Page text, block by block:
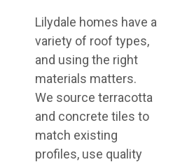
Lilydale homes have a
variety of roof types,
and using the right
materials matters.
We source terracotta
and concrete tiles to
match existing
profiles, use quality